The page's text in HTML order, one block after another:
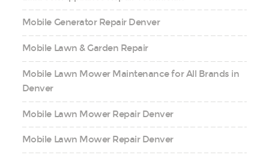
Mobile Generator Repair Denver
Mobile Lawn & Garden Repair
Mobile Lawn Mower Maintenance for All Brands in
Denver
Mobile Lawn Mower Repair Denver
Mobile Lawn Mower Repair Denver